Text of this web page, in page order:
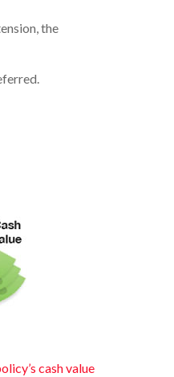
the
cash value